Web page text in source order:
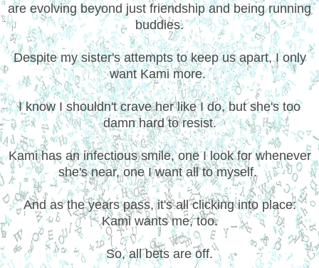
are evolving beyond just friendship and being running
buddies.
Despite my sister's attempts to keep us apart, I only
want Kami more.
I know I shouldn't crave her like I do, but she's too
damn hard to resist.
Kami has an infectious smile, one I look for whenever
she's near, one I want all to myself.
And as the years pass, it's all clicking into place:
Kami wants me, too.
So, all bets are off.